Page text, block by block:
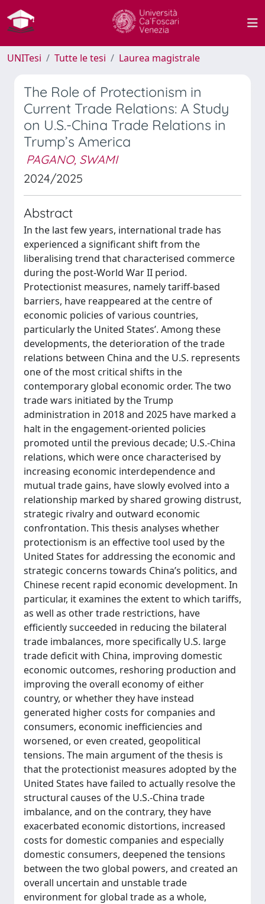
UNITesi Tutte le tesi Laurea magistrale
The Role of Protectionism in
Current Trade Relations: A Study
on U.S.-China Trade Relations in
Trump’s America
PAGANO, SWAMI
2024/2025
Abstract
In the last few years, international trade has
experienced a significant shift from the
liberalising trend that characterised commerce
during the post-World War II period.
Protectionist measures, namely tariff-based
barriers, have reappeared at the centre of
economic policies of various countries,
particularly the United States’. Among these
developments, the deterioration of the trade
relations between China and the U.S. represents
one of the most critical shifts in the
contemporary global economic order. The two
trade wars initiated by the Trump
administration in 2018 and 2025 have marked a
halt in the engagement-oriented policies
promoted until the previous decade; U.S.-China
relations, which were once characterised by
increasing economic interdependence and
mutual trade gains, have slowly evolved into a
relationship marked by shared growing distrust,
strategic rivalry and outward economic
confrontation. This thesis analyses whether
protectionism is an effective tool used by the
United States for addressing the economic and
strategic concerns towards China’s politics, and
Chinese recent rapid economic development. In
particular, it examines the extent to which tariffs,
as well as other trade restrictions, have
efficiently succeeded in reducing the bilateral
trade imbalances, more specifically U.S. large
trade deficit with China, improving domestic
economic outcomes, reshoring production and
improving the overall economy of either
country, or whether they have instead
generated higher costs for companies and
consumers, economic inefficiencies and
worsened, or even created, geopolitical
tensions. The main argument of the thesis is
that the protectionist measures adopted by the
United States have failed to actually resolve the
structural causes of the U.S.-China trade
imbalance, and on the contrary, they have
exacerbated economic distortions, increased
costs for domestic companies and especially
domestic consumers, deepened the tensions
between the two global powers, and created an
overall uncertain and unstable trade
environment for global trade as a whole,